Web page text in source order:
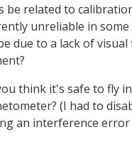
be related to
unreliable in some
due to a lack of
think it's safe to fly
(I had to
an interference